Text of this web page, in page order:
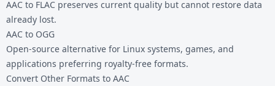
AAC to FLAC preserves current quality but cannot restore data
already lost.
AAC to OGG
Open-source alternative for Linux systems, games, and
applications preferring royalty-free formats.
Convert Other Formats to AAC